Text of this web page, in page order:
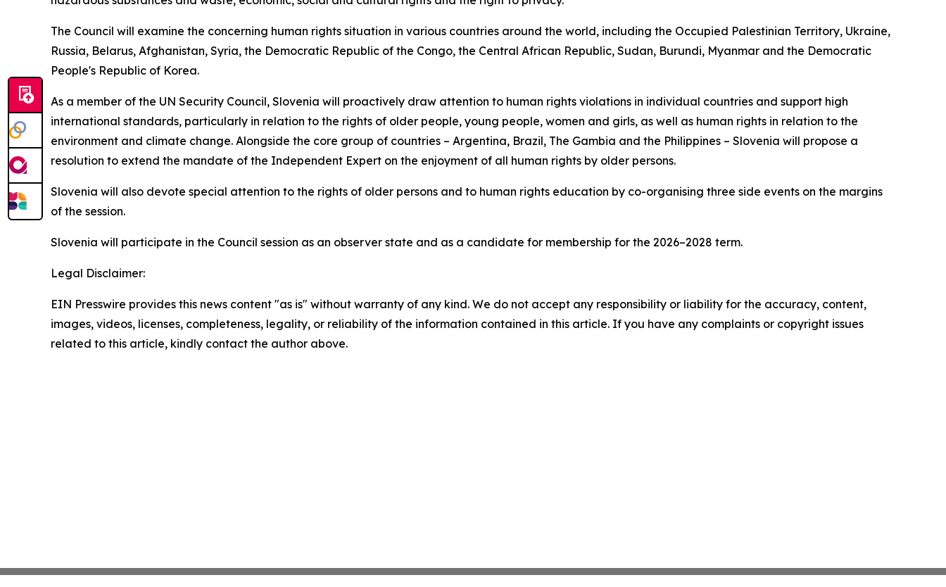
The Council will examine the concerning human rights situation in various countries around the world, including the Occupied Palestinian Territory, Ukraine,
Russia, Belarus, Afghanistan, Syria, the Democratic Republic of the Congo, the Central African Republic, Sudan, Burundi, Myanmar and the Democratic
People's Republic of Korea.
As a member of the UN Security Council, Slovenia will proactively draw attention to human rights violations in individual countries and support high
international standards, particularly in relation to the rights of older people, young people, women and girls, as well as human rights in relation to the
environment and climate change. Alongside the core group of countries – Argentina, Brazil, The Gambia and the Philippines – Slovenia will propose a
resolution to extend the mandate of the Independent Expert on the enjoyment of all human rights by older persons.
Slovenia will also devote special attention to the rights of older persons and to human rights education by co-organising three side events on the margins
of the session.
Slovenia will participate in the Council session as an observer state and as a candidate for membership for the 2026–2028 term.
Legal Disclaimer:
EIN Presswire provides this news content "as is" without warranty of any kind. We do not accept any responsibility or liability for the accuracy, content,
images, videos, licenses, completeness, legality, or reliability of the information contained in this article. If you have any complaints or copyright issues
related to this article, kindly contact the author above.